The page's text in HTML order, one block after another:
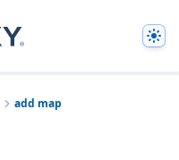
add map